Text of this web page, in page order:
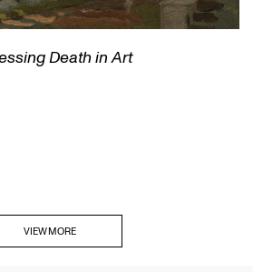
Death in Art
VIEW MORE